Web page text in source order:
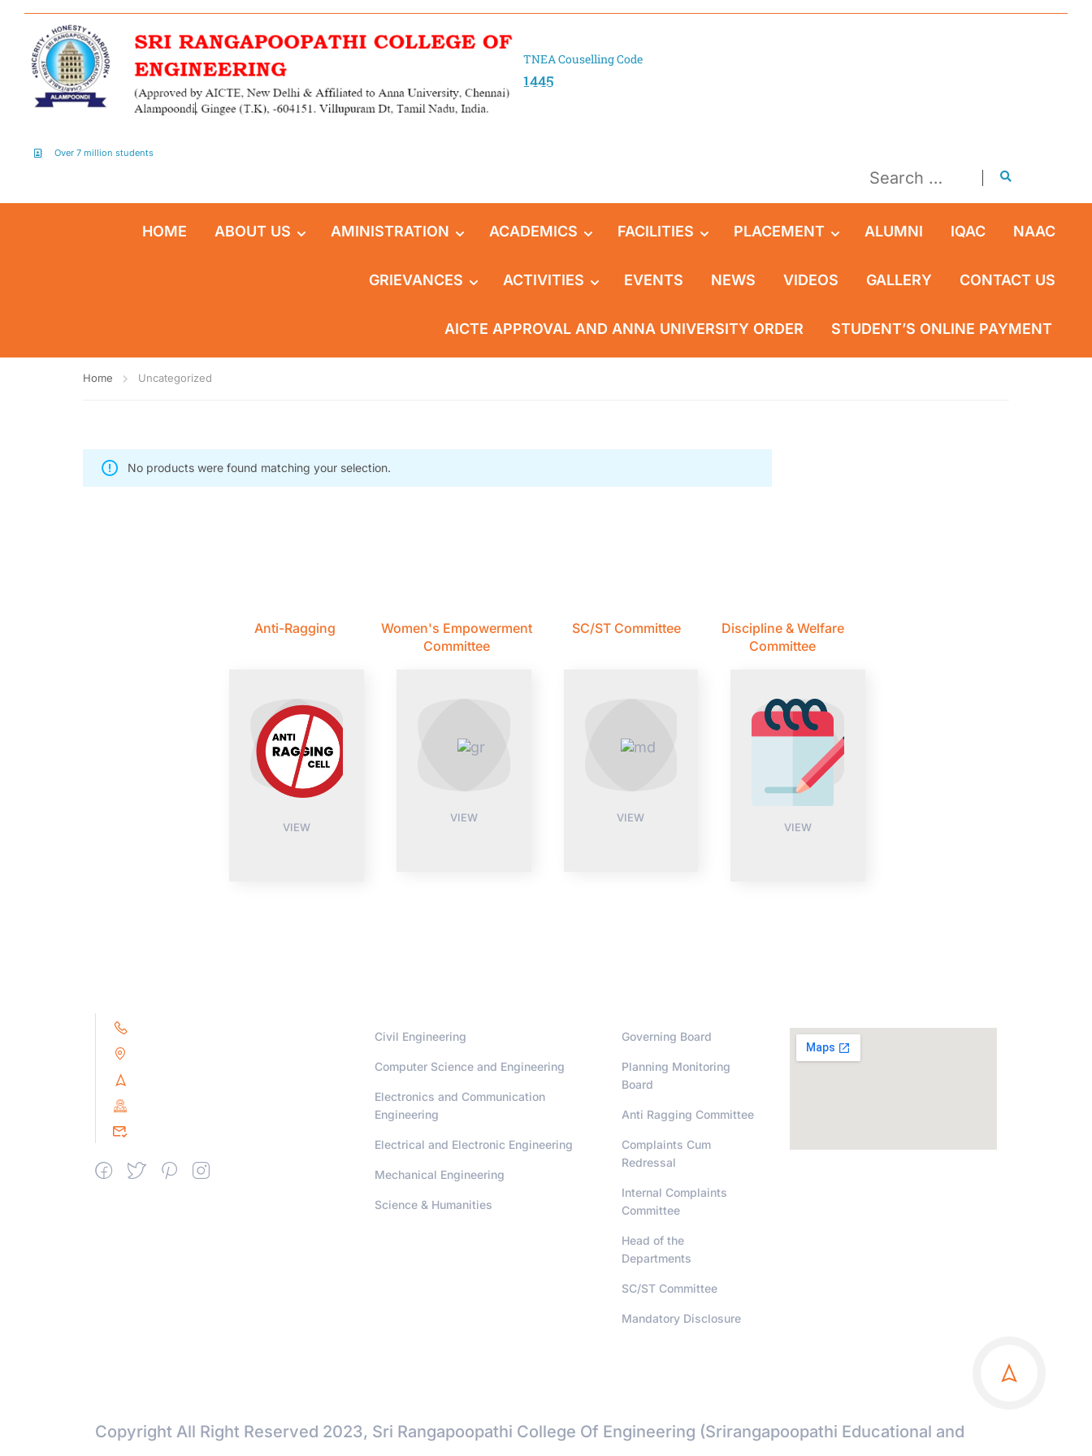
TNEA Couselling Code
1445
Over 7 million students
HOME ABOUT US AMINISTRATION ACADEMICS FACILITIES PLACEMENT ALUMNI IQAC NAAC
GRIEVANCES ACTIVITIES EVENTS NEWS VIDEOS GALLERY CONTACT US
AICTE APPROVAL AND ANNA UNIVERSITY ORDER STUDENT’S ONLINE PAYMENT
Home Uncategorized
No products were found matching your selection.
Anti-Ragging
Women's Empowerment
Committee
SC/ST Committee
Discipline & Welfare
Committee
VIEW
VIEW VIEW
VIEW
Civil Engineering
Computer Science and Engineering
Electronics and Communication
Engineering
Electrical and Electronic Engineering
Mechanical Engineering
Science & Humanities
Governing Board
Planning Monitoring
Board
Anti Ragging Committee
Complaints Cum
Redressal
Internal Complaints
Committee
Head of the
Departments
SC/ST Committee
Mandatory Disclosure
Copyright All Right Reserved 2023, Sri Rangapoopathi College Of Engineering (Srirangapoopathi Educational and